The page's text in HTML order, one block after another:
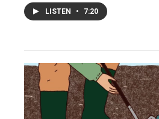
LISTEN • 7:20